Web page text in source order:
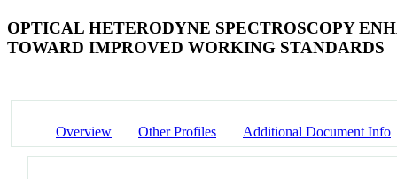
OPTICAL HETERODYNE SPECTROSCOPY
TOWARD IMPROVED WORKING STANDARDS
Overview Other Profiles Additional Document Info